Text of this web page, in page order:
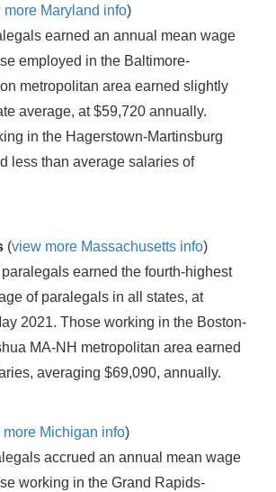
more Maryland info)
earned an annual mean wage
employed in the Baltimore-
metropolitan area earned slightly
average, at $59,720 annually.
in the Hagerstown-Martinsburg
less than average salaries of
(view more Massachusetts info)
paralegals earned the fourth-highest
of paralegals in all states, at
2021. Those working in the Boston-
MA-NH metropolitan area earned
averaging $69,090, annually.
more Michigan info)
accrued an annual mean wage
working in the Grand Rapids-